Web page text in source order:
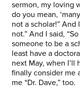
sermon, my loving
do you mean,
not a scholar!” And
not.” And I said,
someone to be a
least have a
next May, when
finally consider me
me “Dr. Dave,” too.